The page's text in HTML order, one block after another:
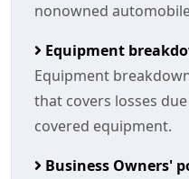
nonowned
Equipment
Equipment
that covers losses
covered equipment.
Business Owners'